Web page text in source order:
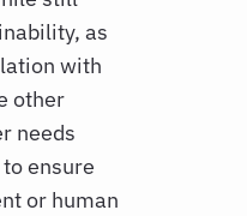
as
with
other
needs
ensure
or human